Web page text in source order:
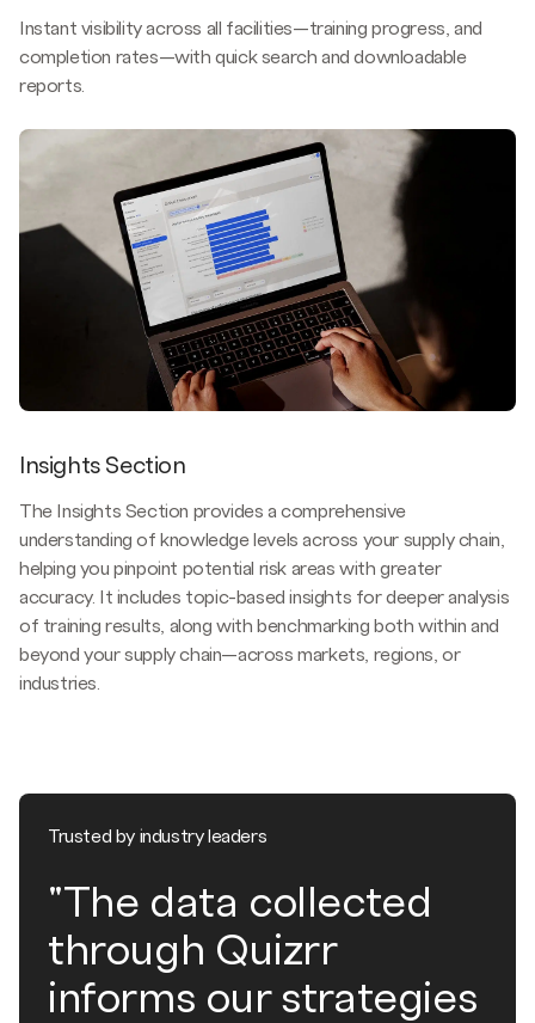
Instant visibility across all facilities—training progress, and
completion rates—with quick search and downloadable
reports.
Insights Section
The Insights Section provides a comprehensive
understanding of knowledge levels across your supply chain,
helping you pinpoint potential risk areas with greater
accuracy. It includes topic-based insights for deeper analysis
of training results, along with benchmarking both within and
beyond your supply chain—across markets, regions, or
industries.
Trusted by industry leaders
"The data collected
through Quizrr
informs our strategies